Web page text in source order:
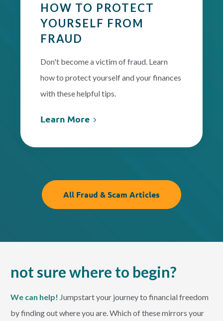
HOW TO PROTECT
YOURSELF FROM
FRAUD
Don't become a victim of fraud. Learn
how to protect yourself and your finances
with these helpful tips.
Learn More
All Fraud & Scam Articles
not sure where to begin?
We can help! Jumpstart your journey to financial freedom
by finding out where you are. Which of these mirrors your